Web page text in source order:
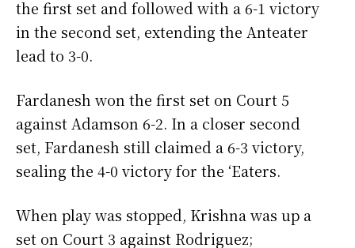
the first set and followed with a 6-1 victory
in the second set, extending the Anteater
lead to 3-0.
Fardanesh won the first set on Court 5
against Adamson 6-2. In a closer second
set, Fardanesh still claimed a 6-3 victory,
sealing the 4-0 victory for the ‘Eaters.
When play was stopped, Krishna was up a
set on Court 3 against Rodriguez;